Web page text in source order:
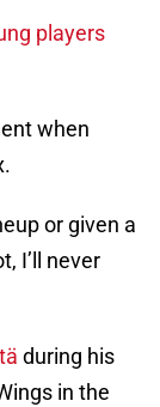
players
when
or given a
I’ll never
during his
in the